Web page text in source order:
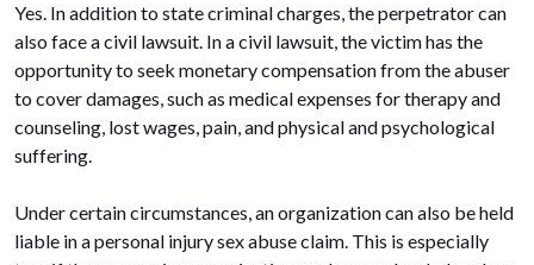
Yes. In addition to state criminal charges, the perpetrator can
also face a civil lawsuit. In a civil lawsuit, the victim has the
opportunity to seek monetary compensation from the abuser
to cover damages, such as medical expenses for therapy and
counseling, lost wages, pain, and physical and psychological
suffering.
Under certain circumstances, an organization can also be held
liable in a personal injury sex abuse claim. This is especially